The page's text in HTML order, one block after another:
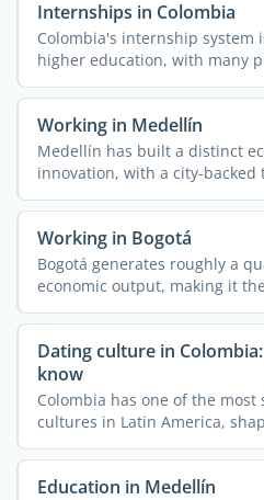
Internships in Colombia
Colombia's internship system
higher education, with many
Working in Medellín
Medellín has built a distinct
innovation, with a city-backed
Working in Bogotá
Bogotá generates roughly a
economic output, making it
Dating culture in
know
Colombia has one of the
cultures in Latin America,
family ...
Education in Medellín